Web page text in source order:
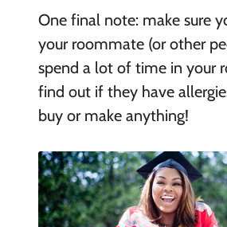
One final note: make sure
your roommate (or other
spend a lot of time in your
find out if they have
buy or make anything!